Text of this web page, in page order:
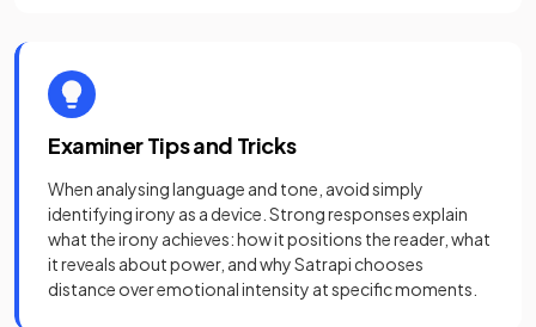
Examiner Tips and Tricks
When analysing language and tone, avoid simply
identifying irony as a device. Strong responses explain
what the irony achieves: how it positions the reader, what
it reveals about power, and why Satrapi chooses
distance over emotional intensity at specific moments.